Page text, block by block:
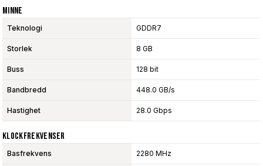
Minne
Teknologi GDDR7
Storlek 8 GB
Buss 128 bit
Bandbredd 448.0 GB/s
Hastighet 28.0 Gbps
Klockfrekvenser
Basfrekvens 2280 MHz